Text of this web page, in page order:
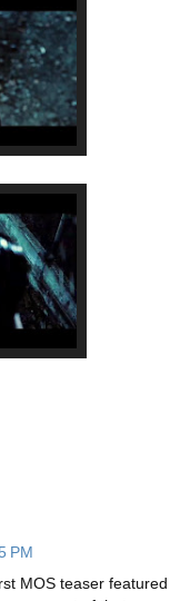
PM
MOS teaser featured